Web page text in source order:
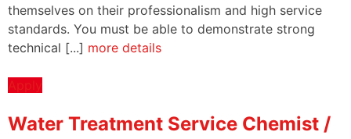
themselves on their professionalism and high service
standards. You must be able to demonstrate strong
technical [...] more details
Apply
Water Treatment Service Chemist /